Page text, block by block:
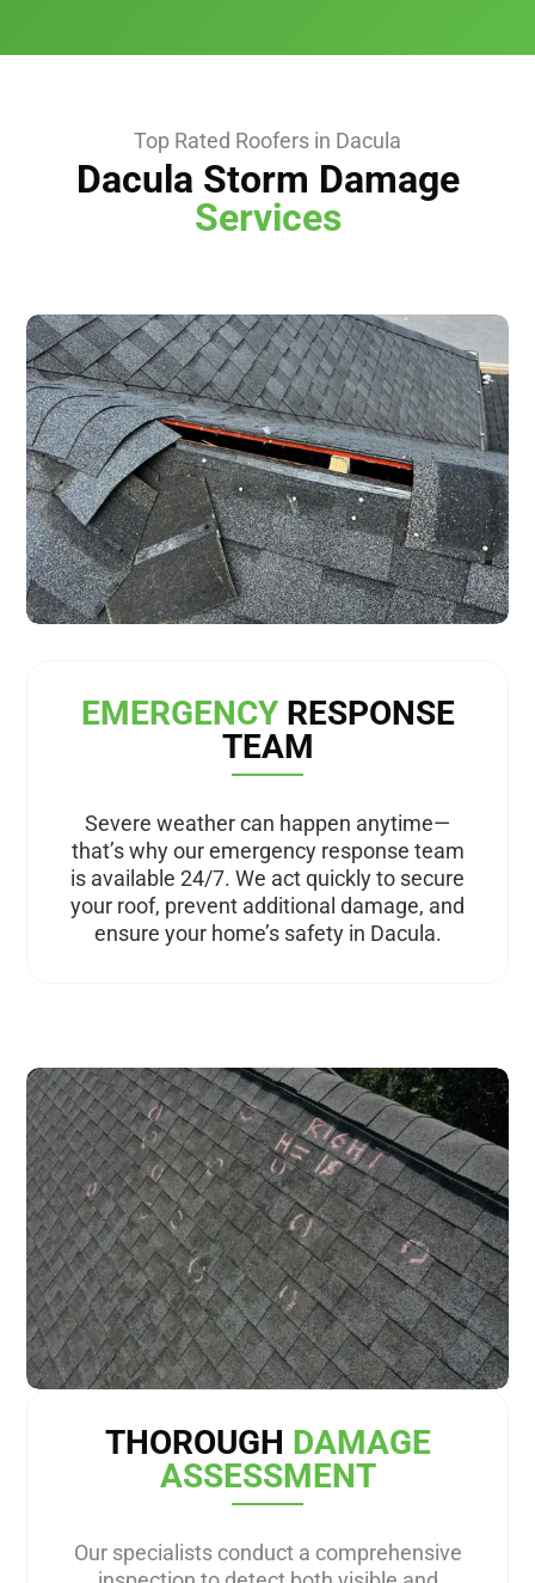
Top Rated Roofers in Dacula
Dacula Storm Damage
Services
EMERGENCY RESPONSE
TEAM
Severe weather can happen anytime—
that’s why our emergency response team
is available 24/7. We act quickly to secure
your roof, prevent additional damage, and
ensure your home’s safety in Dacula.
THOROUGH DAMAGE
ASSESSMENT
Our specialists conduct a comprehensive